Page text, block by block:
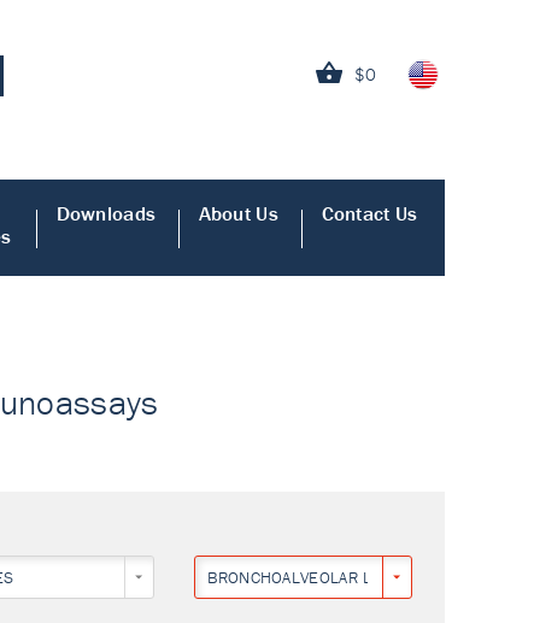
$0
Downloads About Us Contact Us
BRONCHOALVEOLAR LAVAGE